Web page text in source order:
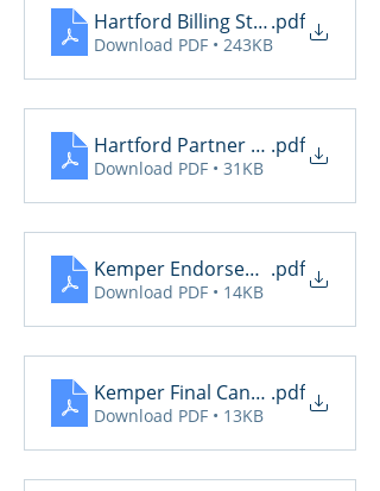
Hartford Billing Status
.pdf
Download PDF • 243KB
Hartford Partner Breakdown
.pdf
Download PDF • 31KB
Kemper Endorsements
.pdf
Download PDF • 14KB
Kemper Final Cancel.pdf
Download PDF • 13KB